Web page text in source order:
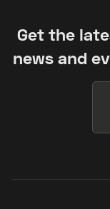
Get the
news and